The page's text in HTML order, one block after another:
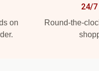
on
24/7
Round-the-